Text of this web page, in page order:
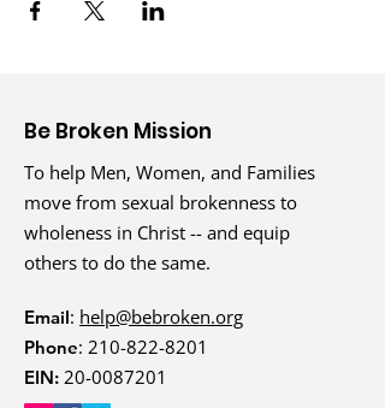
Be Broken Mission
To help Men, Women, and Families
move from sexual brokenness to
wholeness in Christ -- and equip
others to do the same.
Email: help@bebroken.org
Phone: 210-822-8201
EIN: 20-0087201